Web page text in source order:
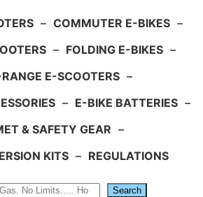
– COMMUTER E-BIKES –
– FOLDING E-BIKES –
E-SCOOTERS –
– E-BIKE BATTERIES –
& SAFETY GEAR –
KITS – REGULATIONS
Search